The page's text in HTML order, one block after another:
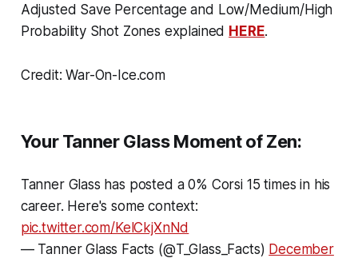
Adjusted Save Percentage and Low/Medium/High
Probability Shot Zones explained HERE.
Credit: War-On-Ice.com
Your Tanner Glass Moment of Zen:
Tanner Glass has posted a 0% Corsi 15 times in his
career. Here's some context:
pic.twitter.com/KelCkjXnNd
— Tanner Glass Facts (@T_Glass_Facts) December